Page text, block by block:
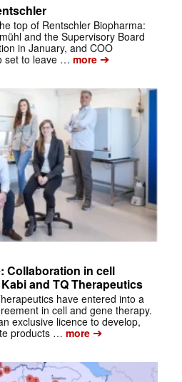
top of Rentschler Biopharma:
and the Supervisory Board
in January, and COO
set to leave … more➔
Collaboration in cell
and TQ Therapeutics
have entered into a
in cell and gene therapy.
exclusive licence to develop,
products … more➔